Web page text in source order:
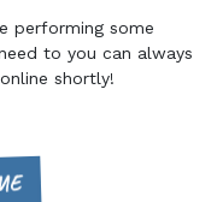
performing some
to you can always
shortly!